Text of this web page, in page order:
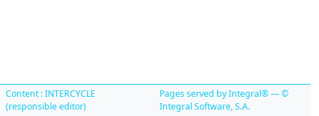
Content : INTERCYCLE
(responsible editor)
Pages served by Integral® — ©
Integral Software, S.A.